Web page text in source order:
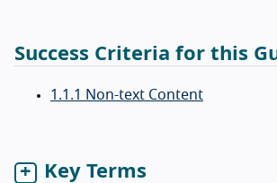
Success Criteria for this
1.1.1 Non-text Content
Key Terms